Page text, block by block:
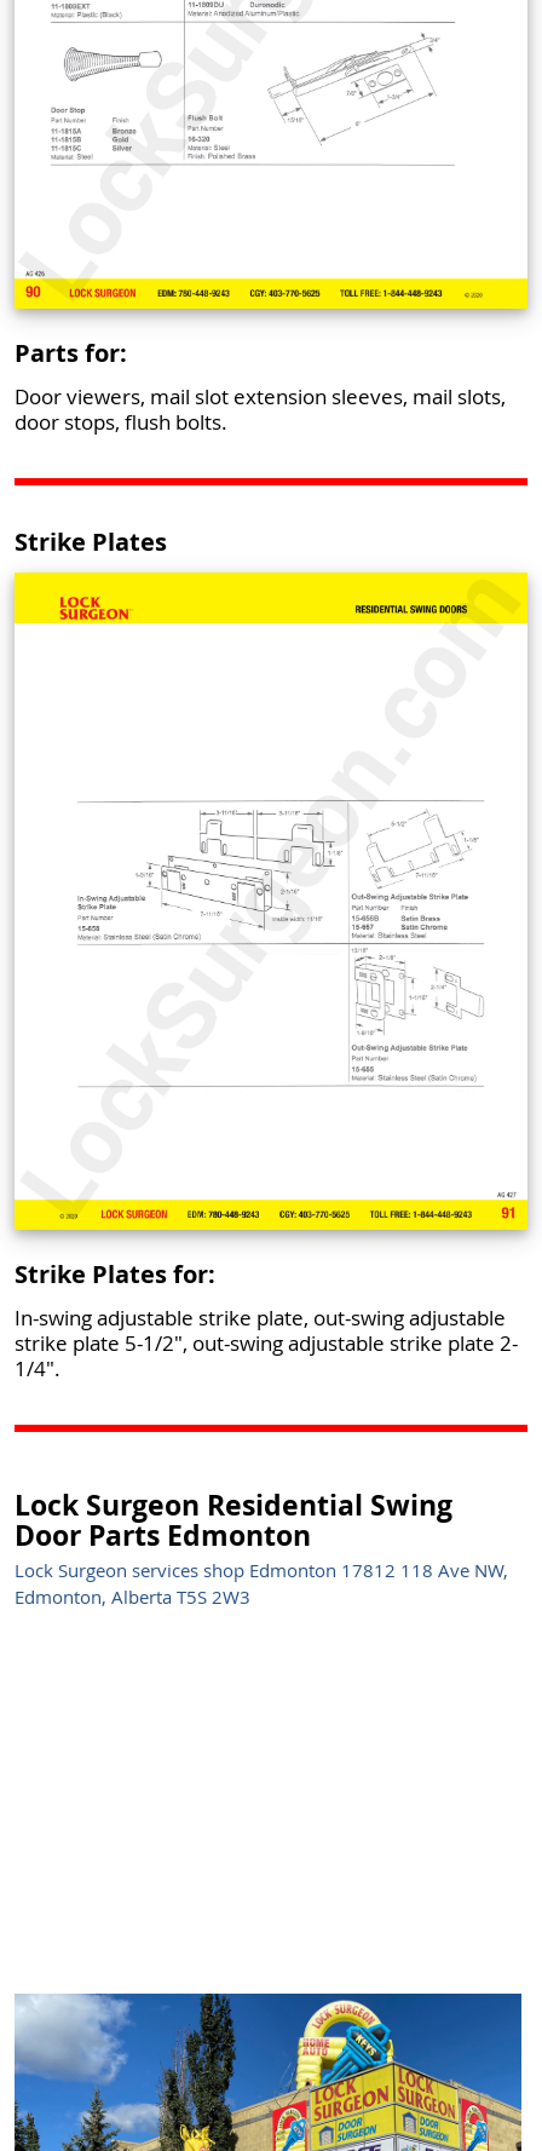
Parts for:
Door viewers, mail slot extension sleeves, mail slots,
door stops, flush bolts.
Strike Plates
Strike Plates for:
In-swing adjustable strike plate, out-swing adjustable
strike plate 5-1/2", out-swing adjustable strike plate 2-
1/4".
Lock Surgeon Residential Swing
Door Parts Edmonton
Lock Surgeon services shop Edmonton 17812 118 Ave NW,
Edmonton, Alberta T5S 2W3